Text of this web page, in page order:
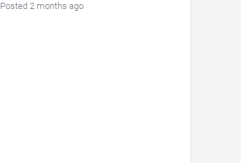
Posted 2 months ago